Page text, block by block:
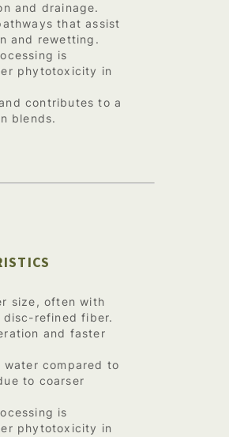
and drainage.
that assist
and rewetting.
is
phytotoxicity in
contributes to a
blends.
size, often with
disc-refined fiber.
and faster
water compared to
to coarser
is
phytotoxicity in